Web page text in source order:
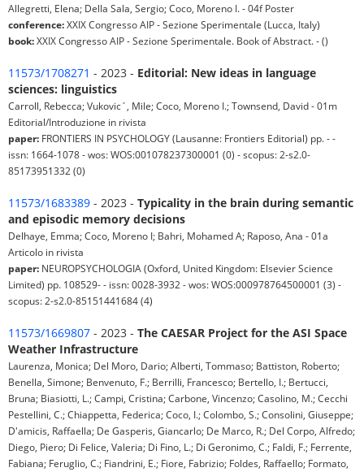
Allegretti, Elena; Della Sala, Sergio; Coco, Moreno I. - 04f Poster
conference:XXIX Congresso AIP - Sezione Sperimentale (Lucca, Italy)
book:XXIX Congresso AIP - Sezione Sperimentale. Book of Abstract. - ()
11573/1708271 - 2023 - Editorial: New ideas in language
sciences: linguistics
Carroll, Rebecca; Vukovic´, Mile; Coco, Moreno I.; Townsend, David - 01m
Editorial/Introduzione in rivista
paper: FRONTIERS IN PSYCHOLOGY (Lausanne: Frontiers Editorial) pp. - -
issn: 1664-1078 - wos: WOS:001078237300001 (0) - scopus: 2-s2.0-
85173951332 (0)
11573/1683389 - 2023 - Typicality in the brain during semantic
and episodic memory decisions
Delhaye, Emma; Coco, Moreno I; Bahri, Mohamed A; Raposo, Ana - 01a
Articolo in rivista
paper: NEUROPSYCHOLOGIA (Oxford, United Kingdom: Elsevier Science
Limited) pp. 108529- - issn: 0028-3932 - wos: WOS:000978764500001 (3) -
scopus: 2-s2.0-85151441684 (4)
11573/1669807 - 2023 - The CAESAR Project for the ASI Space
Weather Infrastructure
Laurenza, Monica; Del Moro, Dario; Alberti, Tommaso; Battiston, Roberto;
Benella, Simone; Benvenuto, F.; Berrilli, Francesco; Bertello, I.; Bertucci,
Bruna; Biasiotti, L.; Campi, Cristina; Carbone, Vincenzo; Casolino, M.; Cecchi
Pestellini, C.; Chiappetta, Federica; Coco, I.; Colombo, S.; Consolini, Giuseppe;
D'amicis, Raffaella; De Gasperis, Giancarlo; De Marco, R.; Del Corpo, Alfredo;
Diego, Piero; Di Felice, Valeria; Di Fino, L.; Di Geronimo, C.; Faldi, F.; Ferrente,
Fabiana; Feruglio, C.; Fiandrini, E.; Fiore, Fabrizio; Foldes, Raffaello; Formato,